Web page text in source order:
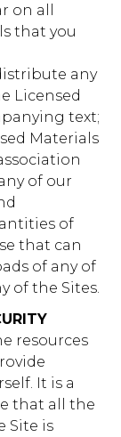
833204-
852341-
A
654149-
on all
that you
any
Licensed
text;
Materials
of our
of
that can
of any of
of the Sites.
resources
It is a
that all the
Site is